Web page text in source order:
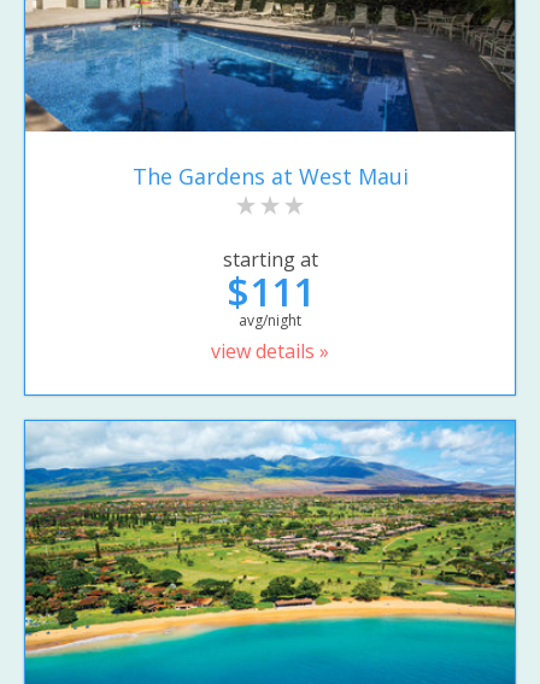
The Gardens at West Maui
starting at
$111
avg/night
view details »